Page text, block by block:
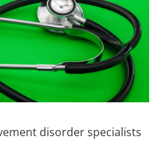
disorder specialists